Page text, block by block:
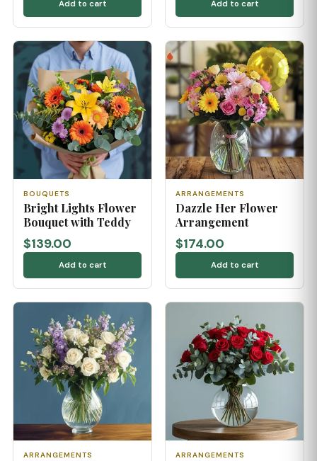
Add to cart Add to cart
BOUQUETS
Bright Lights Flower
Bouquet with Teddy
$139.00
Add to cart
ARRANGEMENTS
Dazzle Her Flower
Arrangement
$174.00
Add to cart
ARRANGEMENTS ARRANGEMENTS